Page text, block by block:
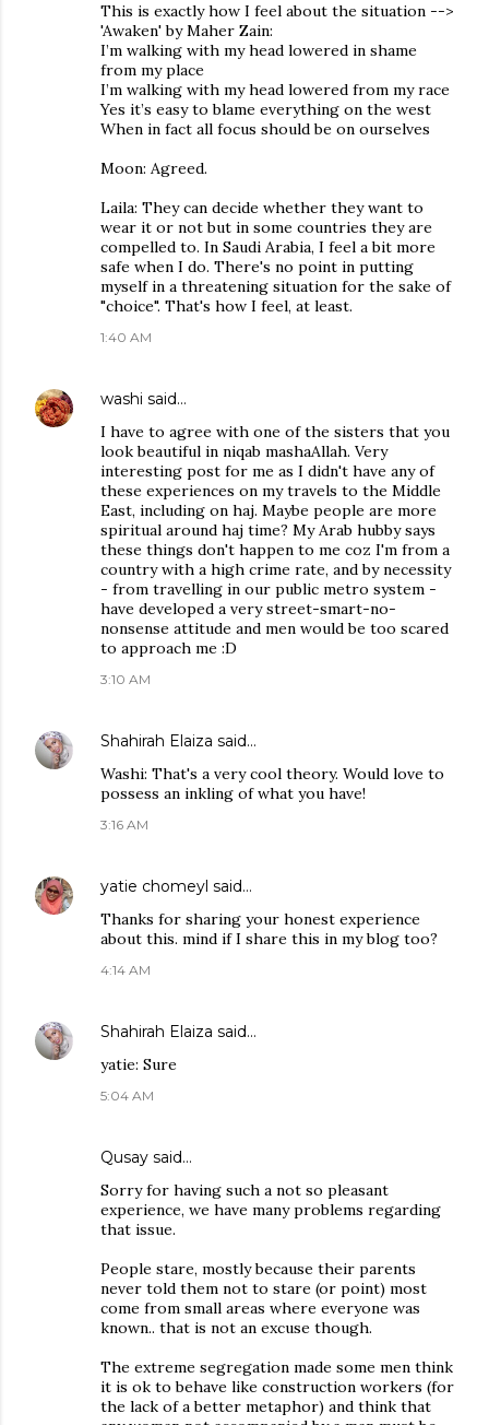
This is exactly how I feel about the situation -->
'Awaken' by Maher Zain:
I’m walking with my head lowered in shame
from my place
I’m walking with my head lowered from my race
Yes it’s easy to blame everything on the west
When in fact all focus should be on ourselves
Moon: Agreed.
Laila: They can decide whether they want to
wear it or not but in some countries they are
compelled to. In Saudi Arabia, I feel a bit more
safe when I do. There's no point in putting
myself in a threatening situation for the sake of
"choice". That's how I feel, at least.
1:40 AM
washi said…
I have to agree with one of the sisters that you
look beautiful in niqab mashaAllah. Very
interesting post for me as I didn't have any of
these experiences on my travels to the Middle
East, including on haj. Maybe people are more
spiritual around haj time? My Arab hubby says
these things don't happen to me coz I'm from a
country with a high crime rate, and by necessity
- from travelling in our public metro system -
have developed a very street-smart-no-
nonsense attitude and men would be too scared
to approach me :D
3:10 AM
Shahirah Elaiza said…
Washi: That's a very cool theory. Would love to
possess an inkling of what you have!
3:16 AM
yatie chomeyl said…
Thanks for sharing your honest experience
about this. mind if I share this in my blog too?
4:14 AM
Shahirah Elaiza said…
yatie: Sure
5:04 AM
Qusay said…
Sorry for having such a not so pleasant
experience, we have many problems regarding
that issue.
People stare, mostly because their parents
never told them not to stare (or point) most
come from small areas where everyone was
known.. that is not an excuse though.
The extreme segregation made some men think
it is ok to behave like construction workers (for
the lack of a better metaphor) and think that